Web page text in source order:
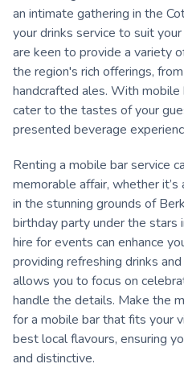
an intimate gathering in the
your drinks service to suit
are keen to provide a variety
the region's rich offerings,
handcrafted ales. With mobile
cater to the tastes of your
presented beverage
Renting a mobile bar service
memorable affair, whether
in the stunning grounds of
birthday party under the stars
hire for events can enhance
providing refreshing drinks
allows you to focus on
handle the details. Make the
for a mobile bar that fits your
best local flavours, ensuring
and distinctive.